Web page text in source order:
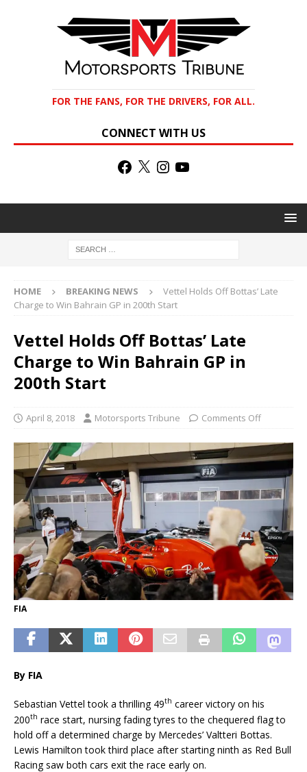
FOR THE FANS, FOR THE DRIVERS, FOR ALL.
CONNECT WITH US
HOME BREAKING NEWS
Vettel Holds Off Bottas’ Late
Charge to Win Bahrain GP in 200th Start
Vettel Holds Off Bottas’ Late
Charge to Win Bahrain GP in
200th Start
April 8, 2018 Motorsports Tribune Comments Off
FIA
By FIA
Sebastian Vettel took a thrilling 49th career victory on his
200th race start, nursing fading tyres to the chequered flag to
hold off a determined charge by Mercedes’ Valtteri Bottas.
Lewis Hamilton took third place after starting ninth as Red Bull
Racing saw both cars exit the race early on.